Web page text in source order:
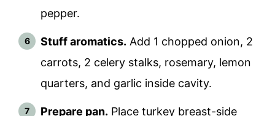
pepper.
Stuff aromatics. Add 1 chopped onion, 2
carrots, 2 celery stalks, rosemary, lemon
quarters, and garlic inside cavity.
Prepare pan. Place turkey breast-side